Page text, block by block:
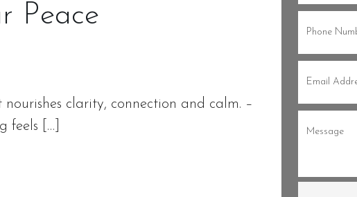
Peace
nourishes clarity, connection and calm. –
feels […]